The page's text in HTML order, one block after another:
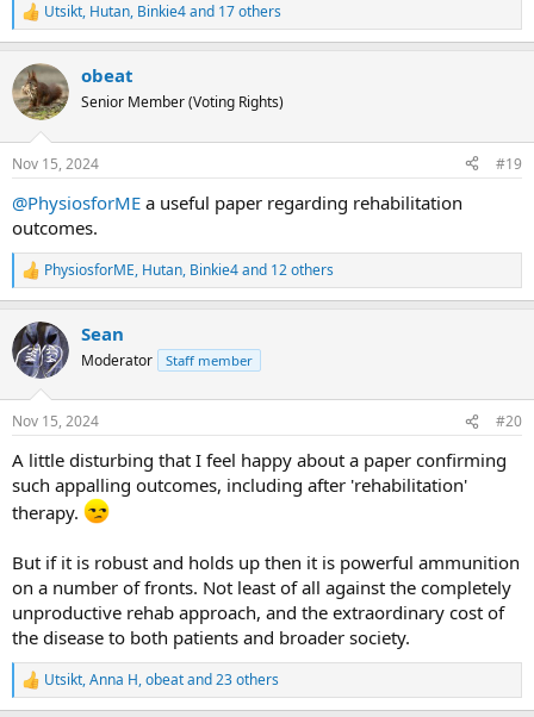
R
e
c
t
i
s
Utsikt, Hutan, Binkie4and 17 others
obeat
Senior Member (Voting Rights)
Nov 15, 2024 #19
@PhysiosforME a useful paper regarding rehabilitation
outcomes.
R
e
c
t
i
s
PhysiosforME, Hutan, Binkie4and 12 others
Sean
Moderator Staff member
Nov 15, 2024 #20
A little disturbing that I feel happy about a paper confirming
such appalling outcomes, including after 'rehabilitation'
therapy.
But if it is robust and holds up then it is powerful ammunition
on a number of fronts. Not least of all against the completely
unproductive rehab approach, and the extraordinary cost of
the disease to both patients and broader society.
R
e
Utsikt,Anna H,obeatand 23 others